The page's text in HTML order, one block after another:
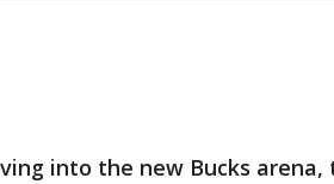
into the new Bucks